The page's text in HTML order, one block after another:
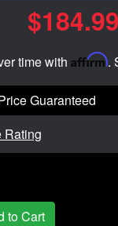
$184.99
time with Affirm.
Guaranteed
Rating
to Cart